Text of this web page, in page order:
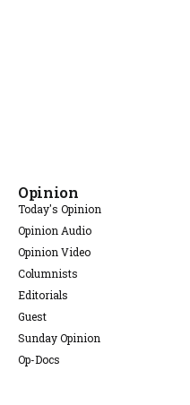
Opinion
Today's Opinion
Opinion Audio
Opinion Video
Columnists
Editorials
Guest
Sunday Opinion
Op-Docs